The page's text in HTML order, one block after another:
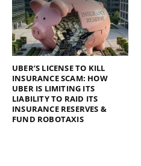
UBER’S LICENSE TO KILL
INSURANCE SCAM: HOW
UBER IS LIMITING ITS
LIABILITY TO RAID ITS
INSURANCE RESERVES &
FUND ROBOTAXIS